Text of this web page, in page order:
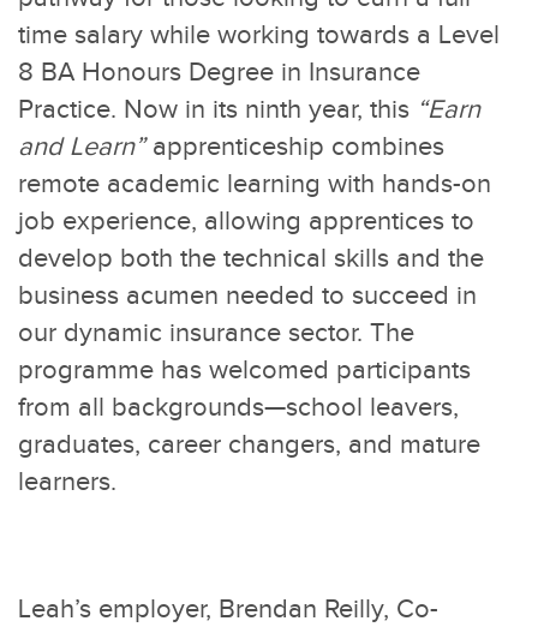
time salary while working towards a Level
8 BA Honours Degree in Insurance
Practice. Now in its ninth year, this “Earn
and Learn”apprenticeship combines
remote academic learning with hands-on
job experience, allowing apprentices to
develop both the technical skills and the
business acumen needed to succeed in
our dynamic insurance sector. The
programme has welcomed participants
from all backgrounds—school leavers,
graduates, career changers, and mature
learners.
Leah’s employer, Brendan Reilly, Co-